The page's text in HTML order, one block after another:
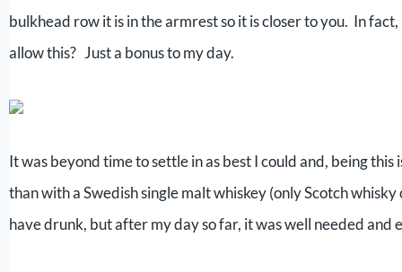
bulkhead row it is in the armrest so it is closer to you. In
allow this? Just a bonus to my day.
It was beyond time to settle in as best I could and, being
than with a Swedish single malt whiskey (only Scotch whisky
have drunk, but after my day so far, it was well needed and